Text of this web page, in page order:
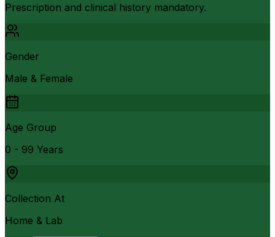
Prescription and clinical history mandatory.
Gender
Male & Female
Age Group
0 - 99 Years
Collection At
Home & Lab